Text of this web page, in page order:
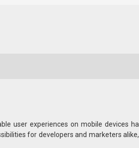
user experiences on mobile devices
for developers and marketers